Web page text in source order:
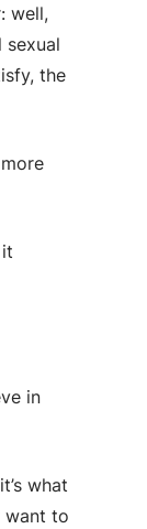
well,
sexual
the
in
what
want to